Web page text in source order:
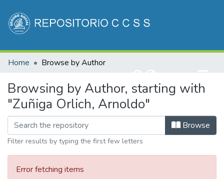
Communities & Collections
Home Browse by Author
Browsing by Author, starting with
"Zuñiga Orlich, Arnoldo"
Browse
Filter results by typing the first few letters
Error fetching items